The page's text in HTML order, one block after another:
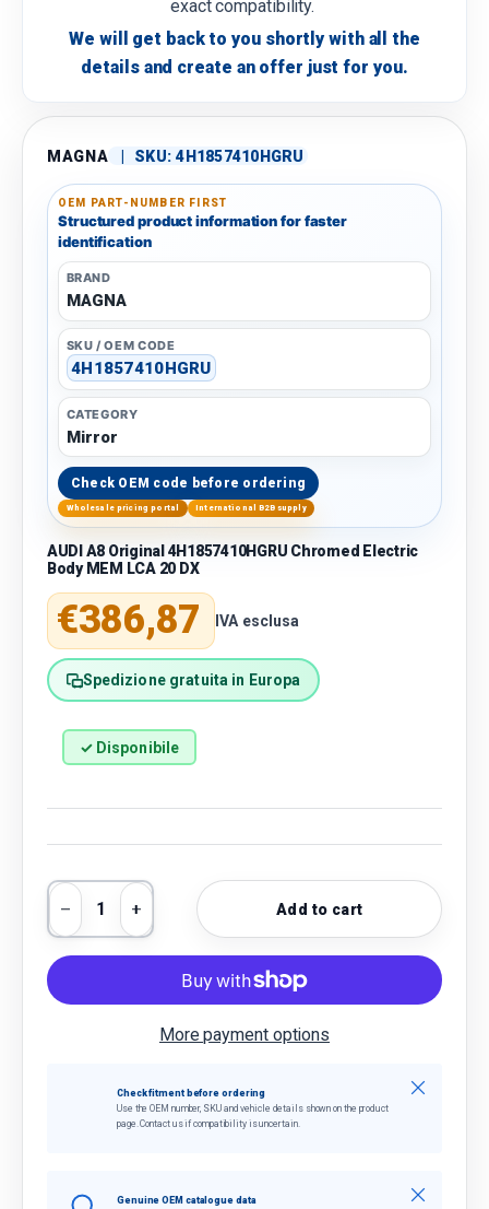
exact compatibility.
We will get back to you shortly with all the
details and create an offer just for you.
MAGNA SKU: 4H1857410HGRU
OEM PART-NUMBER FIRST
Structured product information for faster
identification
BRAND
MAGNA
SKU / OEM CODE
4H1857410HGRU
CATEGORY
Mirror
Check OEM code before ordering
Wholesale pricing portal International B2B supply
AUDI A8 Original 4H1857410HGRU Chromed Electric
Body MEM LCA 20 DX
Regular price
€386,87 IVA esclusa
Spedizione gratuita in Europa
✓ Disponibile
Qty
Decrease quantity
Increase quantityAdd to cart
More payment options
Check fitment before ordering
Use the OEM number, SKU and vehicle details shown on the product
page. Contact us if compatibility is uncertain.
Close
Genuine OEM catalogue data
Close